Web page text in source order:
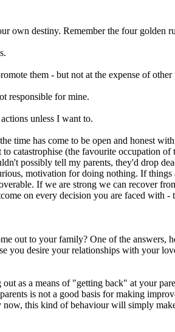
own destiny. Remember the four golden
them - but not at the expense of other
responsible for mine.
unless I want to.
time has come to be open and honest
catastrophise (the favourite occupation
possibly tell my parents, they'd drop
motivation for doing nothing. If
If we are strong we can recover
on every decision you are faced with
out to your family? One of the answers,
desire your relationships with your
as a means of "getting back" at your
is not a good basis for making
this kind of behaviour will simply